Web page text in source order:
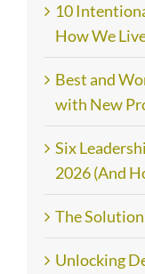
10
How We
Best and
with New
Six
2026 (And
The
Unlocking